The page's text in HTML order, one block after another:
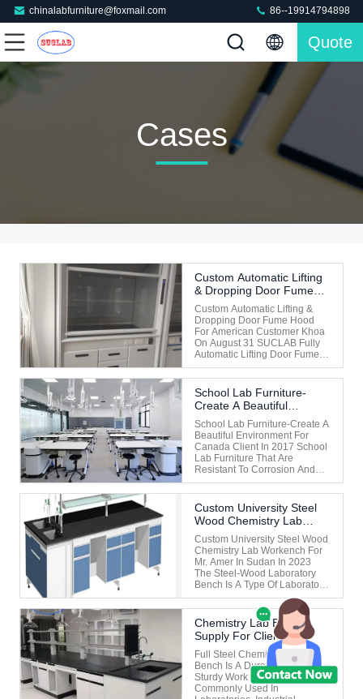
chinalabfurniture@foxmail.com 86--19914794898
Quote
Cases
Custom Automatic Lifting
& Dropping Door Fume
Hood For American
Customer Khoa On
August 31
Custom Automatic Lifting &
Dropping Door Fume Hood
For American Customer Khoa
On August 31 SUCLAB Fully
Automatic Lifting Door Fume
Hood Is An Electric Lifting
Door Without Counterweight,
Including A Servo Motor,
Coupling, Roller, Fabric Belt,
Glass Lifting Connection
Sheet Metal, Glass Slide
Groove...
School Lab Furniture-
Create A Beautiful
Environment For Canada
Client In 2017
School Lab Furniture-Create A
Beautiful Environment For
Canada Client In 2017 School
Lab Furniture That Are
Resistant To Corrosion And
Acid And Alkali Are Usually
Made Of Special Materials
And Designed To Meet The
Needs Of High-Intensity
Chemical Experiments In
Laboratories. The Following
Are Common ...
Custom University Steel
Wood Chemistry Lab
Workbench For Mr. Amer
In Sudan In 2023
Custom University Steel Wood
Chemistry Lab Workench For
Mr. Amer In Sudan In 2023
The Steel-Wood Laboratory
Bench Is A Type Of Laboratory
Furniture That Combines A
Steel Frame With A Wooden
Countertop/cabinet. It Takes
Into Account Stability,
Durability And Aesthetics, And
Is Suitable For General ...
Chemistry Lab Bench
Supply For Client
MR.John In Malaysia
Full Steel Chemistry Lab
Bench Is A Durable And
Sturdy Work Surface
Commonly Used In